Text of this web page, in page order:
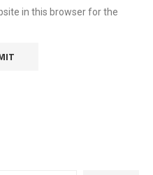
in this browser for the